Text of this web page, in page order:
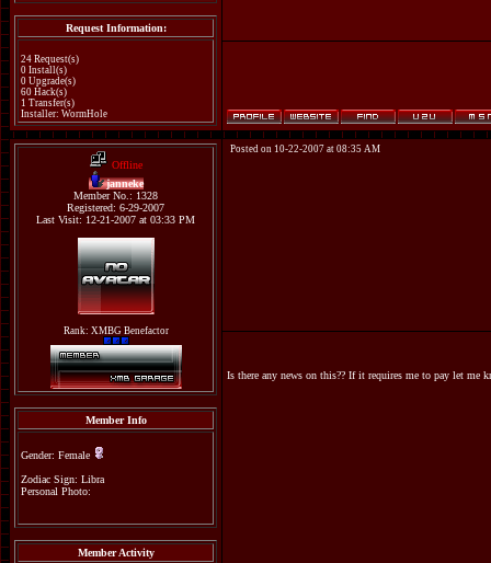
Request Information:
24 Request(s)
0 Install(s)
0 Upgrade(s)
60 Hack(s)
1 Transfer(s)
Installer: WormHole
Offline
janneke
Member No.: 1328
Registered: 6-29-2007
Last Visit: 12-21-2007 at 03:33 PM
Rank: XMBG Benefactor
Member Info
Gender: Female
Zodiac Sign: Libra
Personal Photo:
Member Activity
Posted on 10-22-2007 at 08:35 AM
Is there any news on this?? If it requires me to pay let me